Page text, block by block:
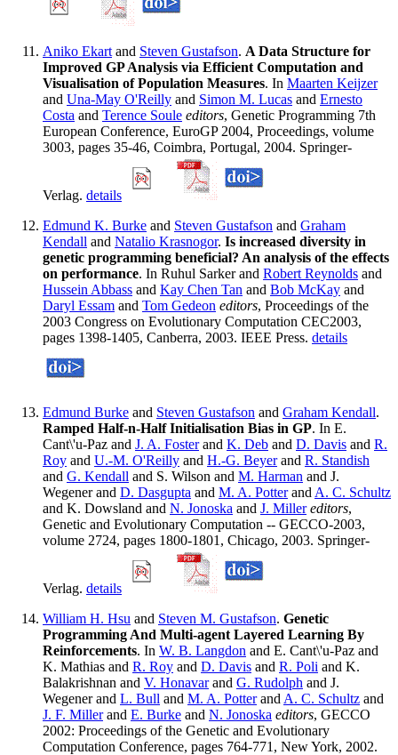
Aniko Ekart and Steven Gustafson. A Data Structure for
Improved GP Analysis via Efficient Computation and
Visualisation of Population Measures. In Maarten Keijzer
and Una-May O'Reilly and Simon M. Lucas and Ernesto
Costa and Terence Soule editors, Genetic Programming 7th
European Conference, EuroGP 2004, Proceedings, volume
3003, pages 35-46, Coimbra, Portugal, 2004. Springer-
Verlag. details
Edmund K. Burke and Steven Gustafson and Graham
Kendall and Natalio Krasnogor. Is increased diversity in
genetic programming beneficial? An analysis of the effects
on performance. In Ruhul Sarker and Robert Reynolds and
Hussein Abbass and Kay Chen Tan and Bob McKay and
Daryl Essam and Tom Gedeon editors, Proceedings of the
2003 Congress on Evolutionary Computation CEC2003,
pages 1398-1405, Canberra, 2003. IEEE Press. details
Edmund Burke and Steven Gustafson and Graham Kendall.
Ramped Half-n-Half Initialisation Bias in GP. In E.
Cant\'u-Paz and J. A. Fosterand K. Deb and D. Davis and R.
Roy and U.-M. O'Reilly and H.-G. Beyerand R. Standish
and G. Kendall and S. Wilson and M. Harman and J.
Wegener and D. Dasgupta and M. A. Potterand A. C. Schultz
and K. Dowsland and N. Jonoska and J. Miller editors,
Genetic and Evolutionary Computation -- GECCO-2003,
volume 2724, pages 1800-1801, Chicago, 2003. Springer-
Verlag. details
William H. Hsu and Steven M. Gustafson. Genetic
Programming And Multi-agent Layered Learning By
Reinforcements. In W. B. Langdon and E. Cant\'u-Paz and
K. Mathias and R. Roy and D. Davis and R. Poli and K.
Balakrishnan and V. Honavarand G. Rudolph and J.
Wegener and L. Bull and M. A. Potterand A. C. Schultz and
J. F. Millerand E. Burke and N. Jonoska editors, GECCO
2002: Proceedings of the Genetic and Evolutionary
Computation Conference, pages 764-771, New York, 2002.